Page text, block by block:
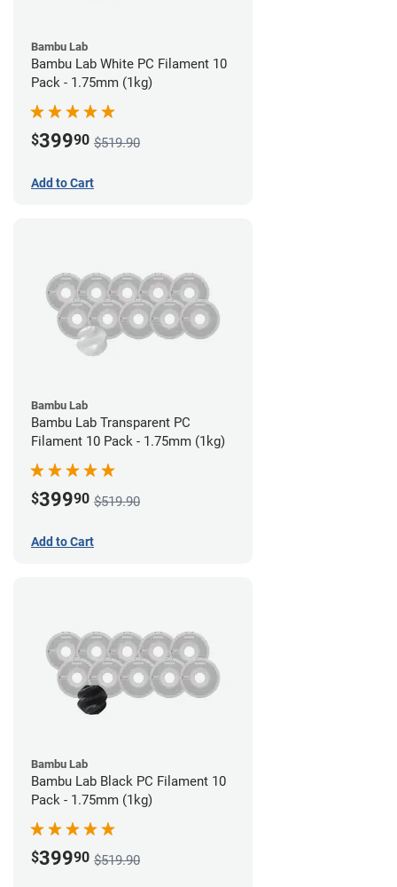
Bambu Lab
Bambu Lab White PC Filament 10
Pack - 1.75mm (1kg)
$39990 $519.90
Add to Cart
Bambu Lab
Bambu Lab Transparent PC
Filament 10 Pack - 1.75mm (1kg)
$39990 $519.90
Add to Cart
Bambu Lab
Bambu Lab Black PC Filament 10
Pack - 1.75mm (1kg)
$39990 $519.90